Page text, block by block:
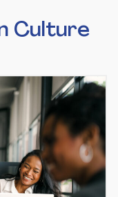
Culture